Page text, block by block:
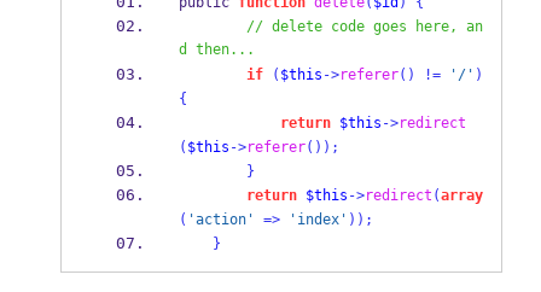
// delete code goes here, an
d then...
if ( $this ->referer() != '/' )
{
return
$this ->redirect
( $this ->referer());
}
return
$this ->redirect (array
( 'action' => 'index' ));
}